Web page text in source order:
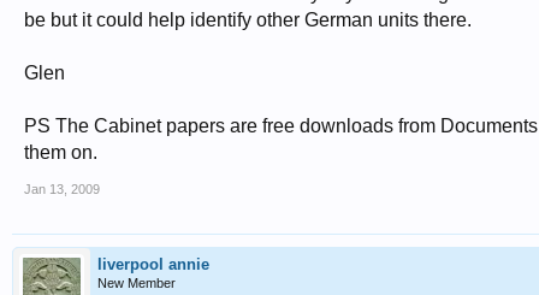
be but it could help identify other German units there.
Glen
PS The Cabinet papers are free downloads from
them on.
Jan 13, 2009
liverpool annie
New Member